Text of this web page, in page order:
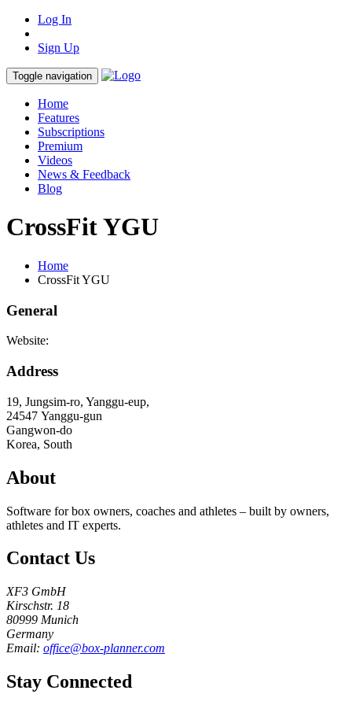
Log In
Sign Up
Toggle navigation
Home
Features
Subscriptions
Premium
Videos
News & Feedback
Blog
CrossFit YGU
Home
CrossFit YGU
General
Website:
Address
19, Jungsim-ro, Yanggu-eup,
24547 Yanggu-gun
Gangwon-do
Korea, South
About
Software for box owners, coaches and athletes – built by owners,
athletes and IT experts.
Contact Us
XF3 GmbH
Kirschstr. 18
80999 Munich
Germany
Email: office@box-planner.com
Stay Connected